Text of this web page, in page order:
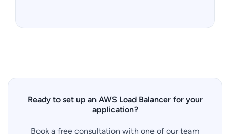
Ready to set up an AWS Load Balancer for your
application?
Book a free consultation with one of our team